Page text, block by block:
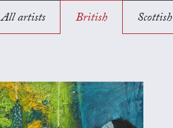
All artists British Scottish